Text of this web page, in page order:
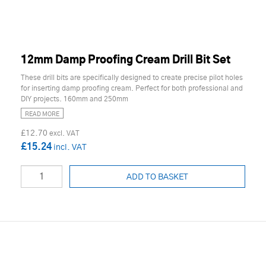
12mm Damp Proofing Cream Drill Bit Set
These drill bits are specifically designed to create precise pilot holes
for inserting damp proofing cream. Perfect for both professional and
DIY projects. 160mm and 250mm
READ MORE
£12.70
£15.24
ADD TO BASKET